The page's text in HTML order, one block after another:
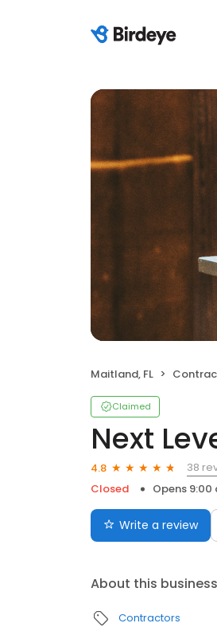
Maitland, FL
Claimed
Next
4.8
38
Closed
Opens 9:00
Write a review
About this business
Contractors